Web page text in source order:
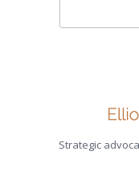
Strategic